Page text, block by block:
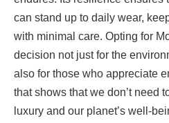
can stand up to daily wear,
with minimal care. Opting for
decision not just for the
also for those who appreciate
that shows that we don’t need
luxury and our planet’s well-